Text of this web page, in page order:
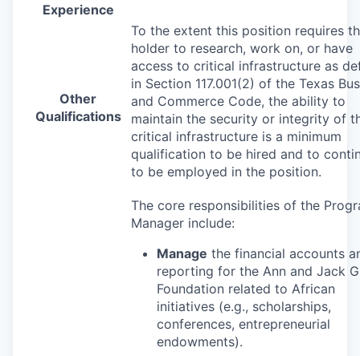
Experience
Other
Qualifications
To the extent this position requires
holder to research, work on, or have
access to critical infrastructure as
in Section 117.001(2) of the Texas
and Commerce Code, the ability to
maintain the security or integrity of
critical infrastructure is a minimum
qualification to be hired and to
to be employed in the position.
The core responsibilities of the
Manager include:
Manage the financial accounts
reporting for the Ann and Jack
Foundation related to African
initiatives (e.g., scholarships,
conferences, entrepreneurial
endowments).